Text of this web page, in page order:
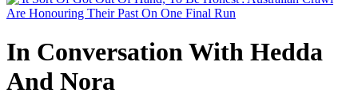
In Conversation With Hedda
And Nora